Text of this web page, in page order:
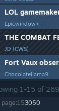
LOL
Epicwindow+-
THE COMBAT
JD (CWS)
Fort Vaux
Chocolatellama9
1 -15 of 269
page:153050